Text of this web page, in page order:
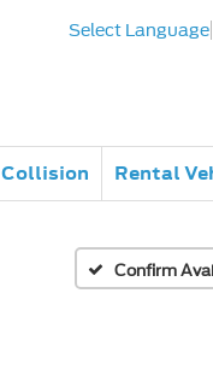
Select Language
Collision Rental
Confirm